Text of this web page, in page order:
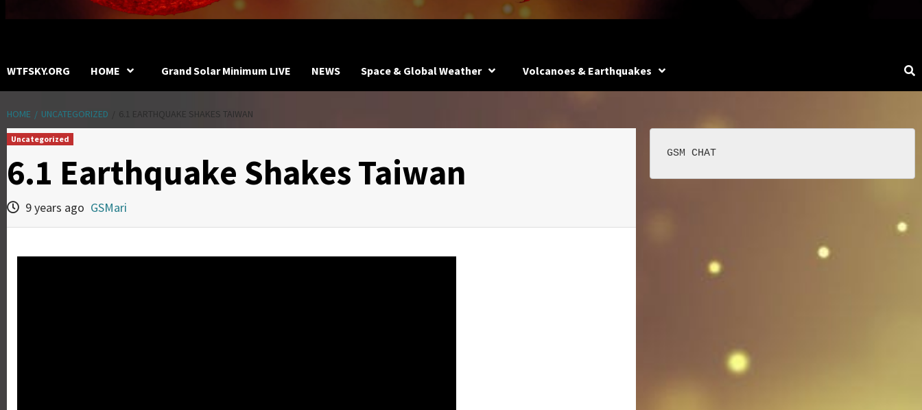
WTFSKY.ORG HOME Grand Solar Minimum LIVE NEWS Space & Global Weather Volcanoes & Earthquakes
HOME UNCATEGORIZED 6.1 EARTHQUAKE SHAKES TAIWAN
Uncategorized
6.1 Earthquake Shakes Taiwan
9 years ago GSMari
GSM CHAT